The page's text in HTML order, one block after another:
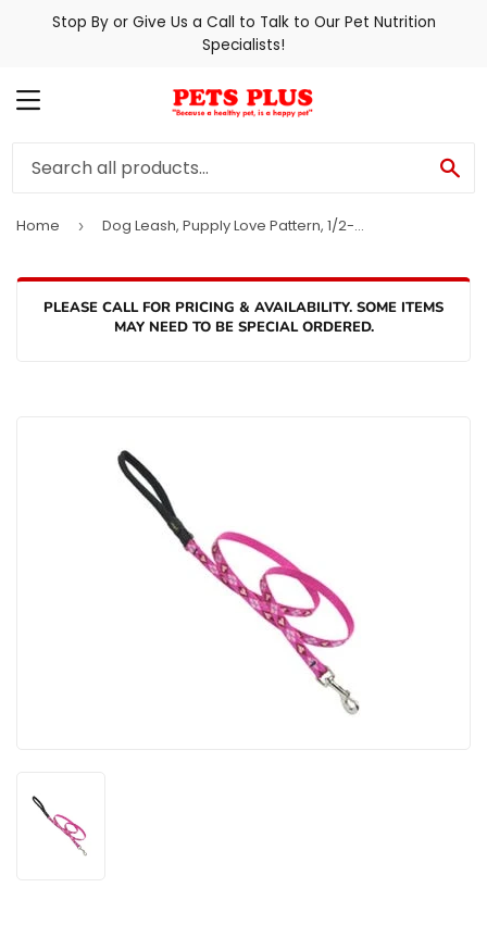
Stop By or Give Us a Call to Talk to Our Pet Nutrition
Specialists!
MENU
Home › Dog Leash, Pupply Love Pattern, 1/2-In. x 6-Ft.
PLEASE CALL FOR PRICING & AVAILABILITY. SOME ITEMS
MAY NEED TO BE SPECIAL ORDERED.